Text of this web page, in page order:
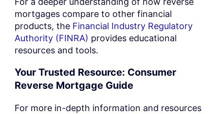
mortgages compare to other financial
products, the Financial Industry Regulatory
Authority (FINRA) provides educational
resources and tools.
Your Trusted Resource: Consumer
Reverse Mortgage Guide
For more in-depth information and resources